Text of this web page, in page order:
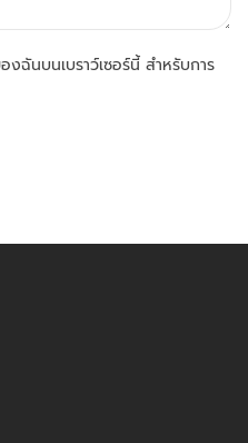
ฉันบนเบราว์เซอร์นี้ สำหรับการ